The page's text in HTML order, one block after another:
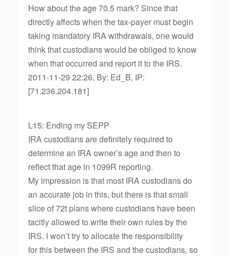
How about the age 70.5 mark? Since that
directly affects when the tax-payer must begin
taking mandatory IRA withdrawals, one would
think that custodians would be obliged to know
when that occurred and report it to the IRS.
2011-11-29 22:26, By: Ed_B, IP:
[71.236.204.181]
L15: Ending my SEPP
IRA custodians are definitely required to
determine an IRA owner’s age and then to
reflect that age in 1099R reporting.
My impression is that most IRA custodians do
an accurate job in this, but there is that small
slice of 72t plans where custodians have been
tacitly allowed to write their own rules by the
IRS. I won’t try to allocate the responsibility
for this between the IRS and the custodians, so